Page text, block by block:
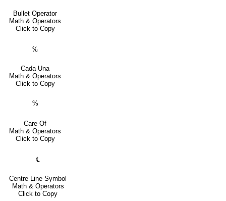
Bullet Operator
Math & Operators
Click to Copy
℆
Cada Una
Math & Operators
Click to Copy
℅
Care Of
Math & Operators
Click to Copy
℄
Centre Line Symbol
Math & Operators
Click to Copy